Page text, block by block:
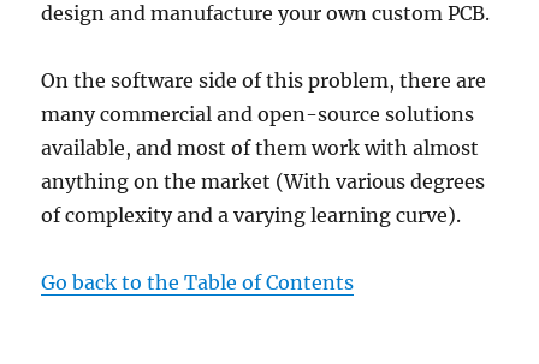
design and manufacture your own custom PCB.
On the software side of this problem, there are
many commercial and open-source solutions
available, and most of them work with almost
anything on the market (With various degrees
of complexity and a varying learning curve).
Go back to the Table of Contents